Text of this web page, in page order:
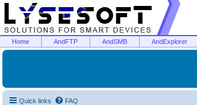
Home AndFTP AndSMB AndExplorer
Quick links FAQ